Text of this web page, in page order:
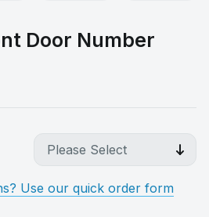
Door Number
Use our quick order form